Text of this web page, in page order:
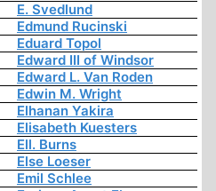
E. Svedlund
Edmund Rucinski
Eduard Topol
Edward III of Windsor
Edward L. Van Roden
Edwin M. Wright
Elhanan Yakira
Elisabeth Kuesters
Ell. Burns
Else Loeser
Emil Schlee